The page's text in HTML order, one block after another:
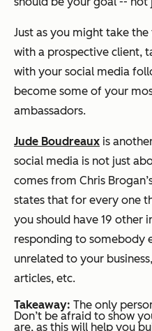
Just as you might take
with a prospective client,
with your social media
become some of your
ambassadors.
Jude Boudreaux is
social media is not just
comes from Chris
states that for every one
you should have 19 other
responding to somebody
unrelated to your
articles, etc.
Takeaway: The only
Don’t be afraid to show
are, as this will help you